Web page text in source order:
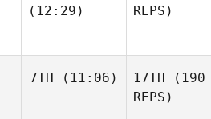
(12:29)
REPS)
7TH (11:06) 17TH (190
REPS)